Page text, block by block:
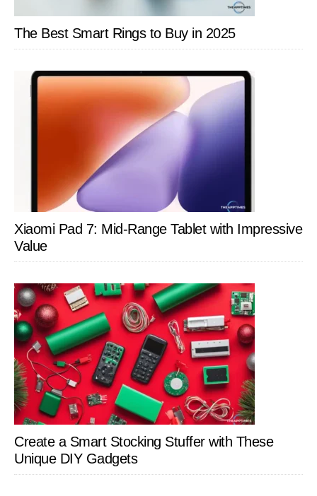
The Best Smart Rings to Buy in 2025
Xiaomi Pad 7: Mid-Range Tablet with Impressive
Value
Create a Smart Stocking Stuffer with These
Unique DIY Gadgets